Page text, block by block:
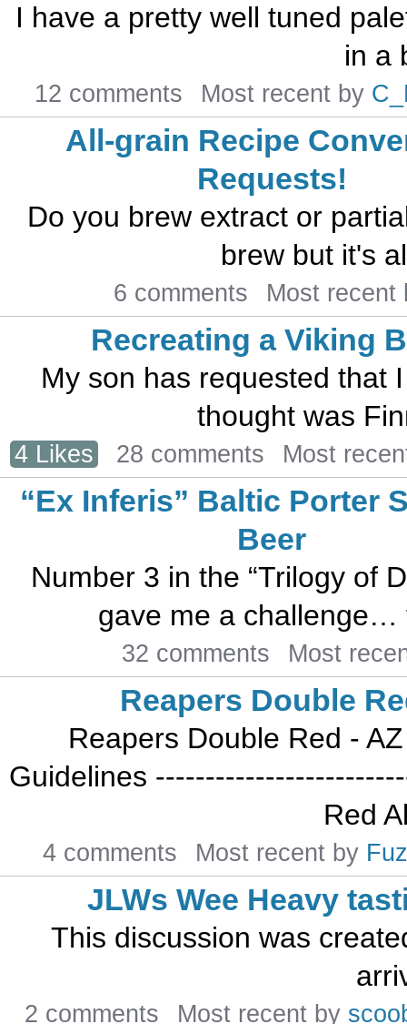
I have a pretty well tuned
in a
12 comments Most recent by
All-grain Recipe
Requests!
Do you brew extract or
brew but it's
6 comments Most
Recreating a Viking
My son has requested that
thought was
4 Likes 28 comments Most
“Ex Inferis” Baltic Porter
Beer
Number 3 in the “Trilogy of
gave me a challenge…
32 comments Most
Reapers Double
Reapers Double Red -
Guidelines
Red
4 comments Most recent by
JLWs Wee Heavy
This discussion was
2 comments Most recent by